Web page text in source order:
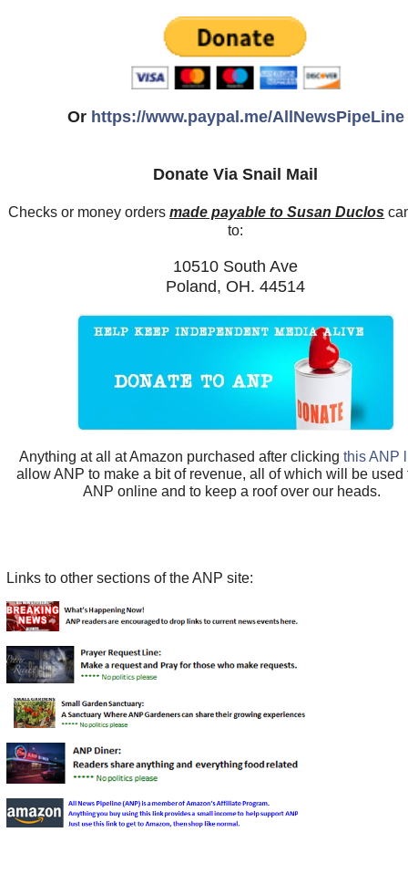
Or https://www.paypal.me/AllNewsPipeLine
Donate Via Snail Mail
Checks or money ordersmade payable to Susan Duclos
to:
10510 South Ave
Poland, OH. 44514
Anything at all at Amazon purchased after clickingthis ANP
allow ANP to make a bit of revenue, all of which will be used
ANP online and to keep a roof over our heads.
Links to other sections of the ANP site: